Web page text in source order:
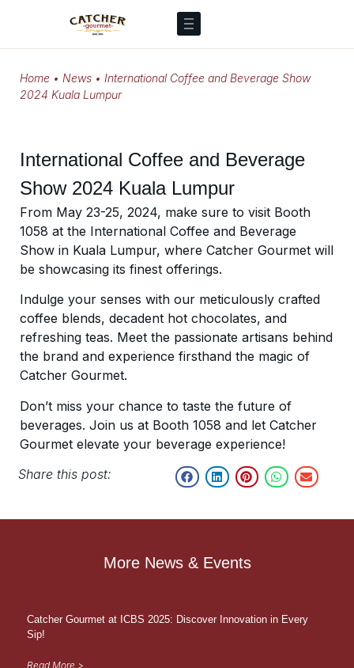
Home • News • International Coffee and Beverage Show
2024 Kuala Lumpur
International Coffee and Beverage
Show 2024 Kuala Lumpur
From May 23-25, 2024, make sure to visit Booth
1058 at the International Coffee and Beverage
Show in Kuala Lumpur, where Catcher Gourmet will
be showcasing its finest offerings.
Indulge your senses with our meticulously crafted
coffee blends, decadent hot chocolates, and
refreshing teas. Meet the passionate artisans behind
the brand and experience firsthand the magic of
Catcher Gourmet.
Don’t miss your chance to taste the future of
beverages. Join us at Booth 1058 and let Catcher
Gourmet elevate your beverage experience!
Share this post:
More News & Events
Catcher Gourmet at ICBS 2025: Discover Innovation in Every
Sip!
Read More >